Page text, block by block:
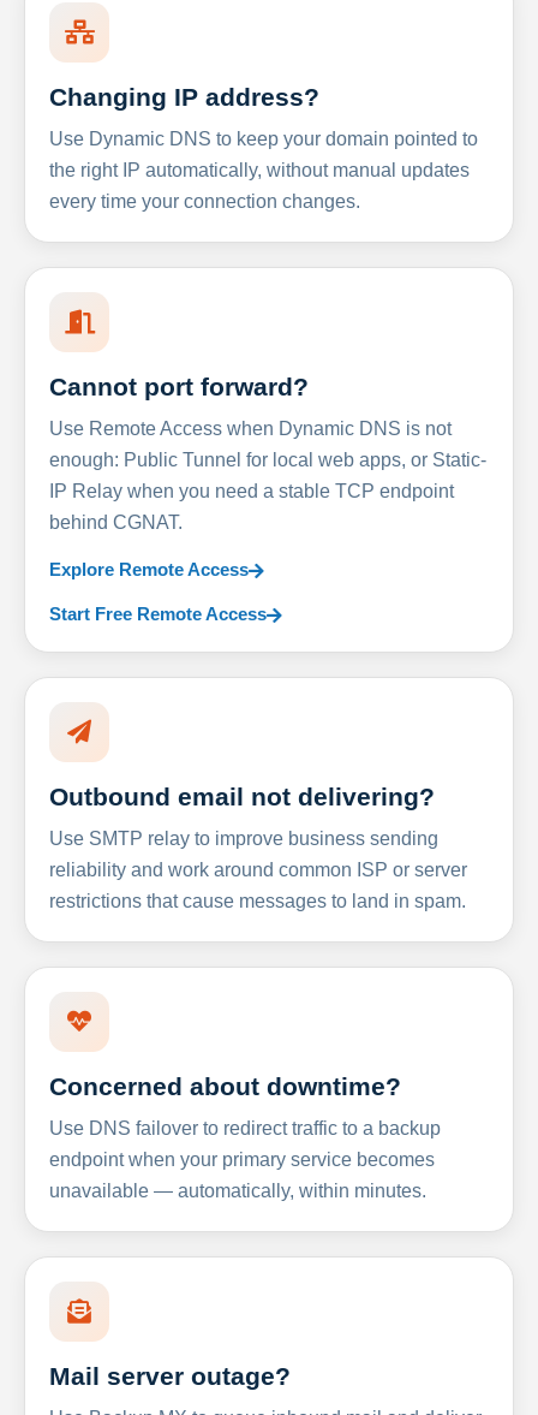
Changing IP address?
Use Dynamic DNS to keep your domain pointed to
the right IP automatically, without manual updates
every time your connection changes.
Cannot port forward?
Use Remote Access when Dynamic DNS is not
enough: Public Tunnel for local web apps, or Static-
IP Relay when you need a stable TCP endpoint
behind CGNAT.
Explore Remote Access
Start Free Remote Access
Outbound email not delivering?
Use SMTP relay to improve business sending
reliability and work around common ISP or server
restrictions that cause messages to land in spam.
Concerned about downtime?
Use DNS failover to redirect traffic to a backup
endpoint when your primary service becomes
unavailable — automatically, within minutes.
Mail server outage?